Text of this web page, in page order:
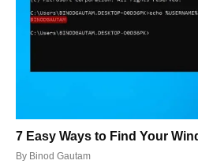
7 Easy Ways to Find Your
By Binod Gautam